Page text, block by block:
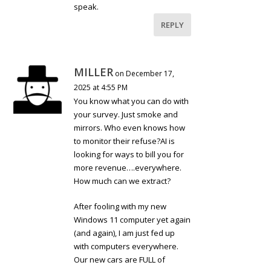
speak.
REPLY
MILLER on December 17,
2025 at 4:55 PM
You know what you can do with
your survey. Just smoke and
mirrors. Who even knows how
to monitor their refuse?AI is
looking for ways to bill you for
more revenue….everywhere.
How much can we extract?
After fooling with my new
Windows 11 computer yet again
(and again), I am just fed up
with computers everywhere.
Our new cars are FULL of